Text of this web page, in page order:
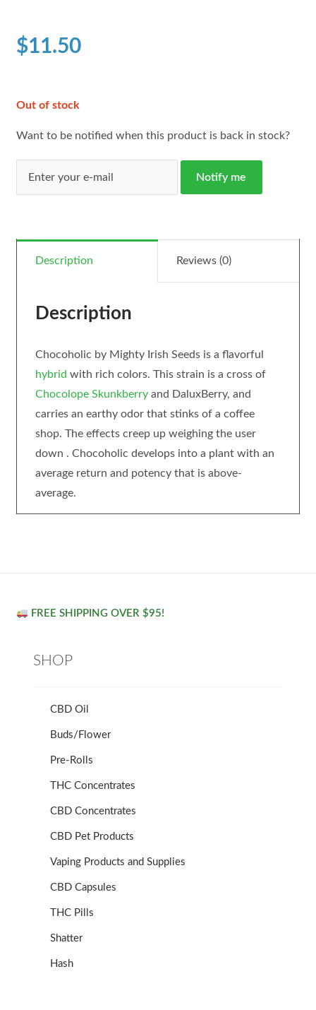
$11.50
Out of stock
Want to be notified when this product is back in stock?
Notify me
Description Reviews (0)
Description
Chocoholic by Mighty Irish Seeds is a flavorful
hybrid with rich colors. This strain is a cross of
Chocolope Skunkberryand DaluxBerry, and
carries an earthy odor that stinks of a coffee
shop. The effects creep up weighing the user
down . Chocoholic develops into a plant with an
average return and potency that is above-
average.
FREE SHIPPING OVER $95!
SHOP
CBD Oil
Buds/Flower
Pre-Rolls
THC Concentrates
CBD Concentrates
CBD Pet Products
Vaping Products and Supplies
CBD Capsules
THC Pills
Shatter
Hash